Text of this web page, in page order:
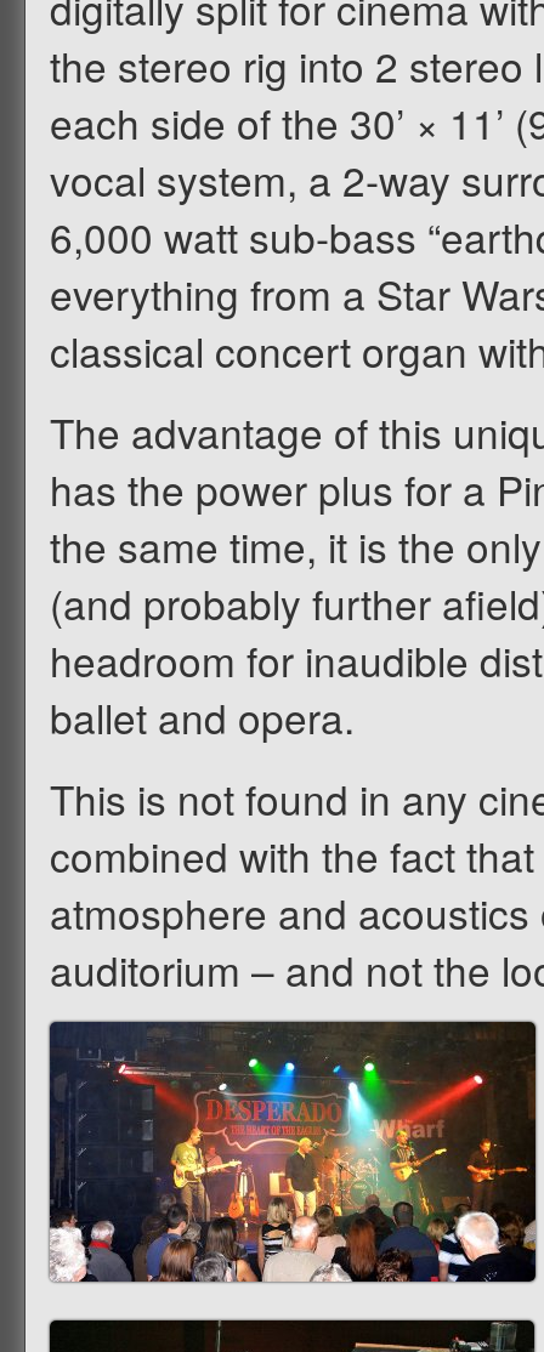
the stereo rig into 2
each side of the 30’ × 11’
vocal system, a 2-way
6,000 watt sub-bass
everything from a Star
classical concert organ
The advantage of this
has the power plus for a
the same time, it is the
(and probably further
headroom for inaudible
ballet and opera.
This is not found in any
combined with the fact
atmosphere and
auditorium – and not the